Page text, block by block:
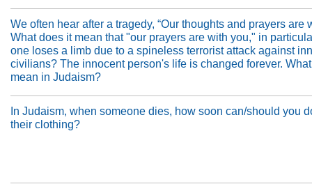
We often hear after a tragedy, “Our thoughts and prayers are
What does it mean that "our prayers are with you," in
one loses a limb due to a spineless terrorist attack against
civilians? The innocent person's life is changed forever.
mean in Judaism?
In Judaism, when someone dies, how soon can/should you
their clothing?